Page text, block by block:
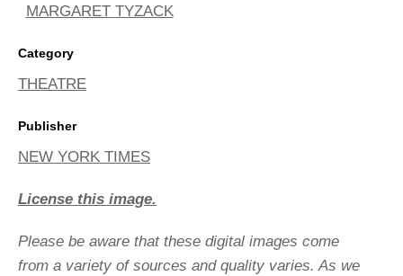
MARGARET TYZACK
Category
THEATRE
Publisher
NEW YORK TIMES
License this image.
Please be aware that these digital images come
from a variety of sources and quality varies. As we